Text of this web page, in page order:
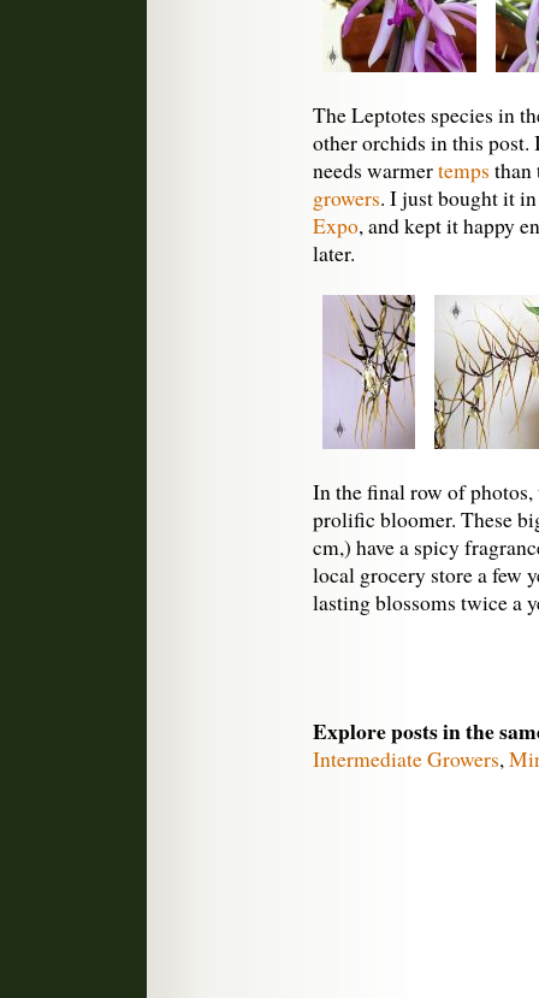
The Leptotes species in
other orchids in this post.
needs warmertemps than
growers. I just bought it
Expo, and kept it happy
later.
In the final row of
prolific bloomer. These
cm,) have a spicy
local grocery store a few
lasting blossoms twice a
Explore posts in the
Intermediate Growers,